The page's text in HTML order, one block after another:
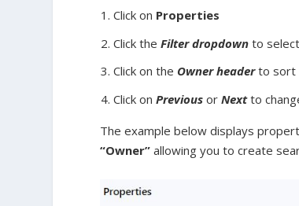
Click on Properties
Click theFilter dropdownto
Click on the Owner headerto sort
Click onPrevious orNextto
The example below displays
“Owner”allowing you to create